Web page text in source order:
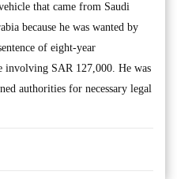
that came from Saudi
because he was wanted by
of eight-year
involving SAR 127,000. He was
authorities for necessary legal